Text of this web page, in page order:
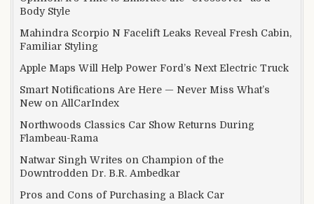
Body Style
Mahindra Scorpio N Facelift Leaks Reveal Fresh Cabin,
Familiar Styling
Apple Maps Will Help Power Ford’s Next Electric Truck
Smart Notifications Are Here — Never Miss What’s
New on AllCarIndex
Northwoods Classics Car Show Returns During
Flambeau-Rama
Natwar Singh Writes on Champion of the
Downtrodden Dr. B.R. Ambedkar
Pros and Cons of Purchasing a Black Car